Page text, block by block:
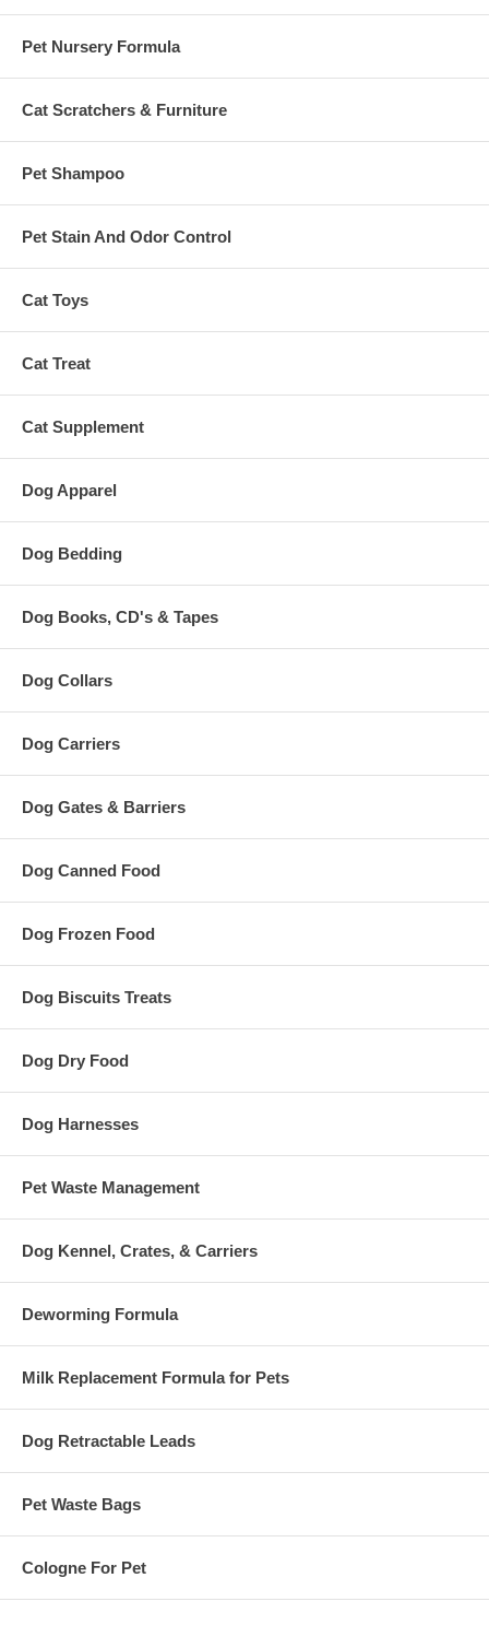
Pet Nursery Formula
Cat Scratchers & Furniture
Pet Shampoo
Pet Stain And Odor Control
Cat Toys
Cat Treat
Cat Supplement
Dog Apparel
Dog Bedding
Dog Books, CD's & Tapes
Dog Collars
Dog Carriers
Dog Gates & Barriers
Dog Canned Food
Dog Frozen Food
Dog Biscuits Treats
Dog Dry Food
Dog Harnesses
Pet Waste Management
Dog Kennel, Crates, & Carriers
Deworming Formula
Milk Replacement Formula for Pets
Dog Retractable Leads
Pet Waste Bags
Cologne For Pet